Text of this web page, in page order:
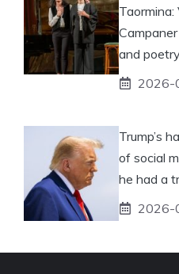
Taormina:
and poetry
2026-
Trump’s
of social
he had a
2026-